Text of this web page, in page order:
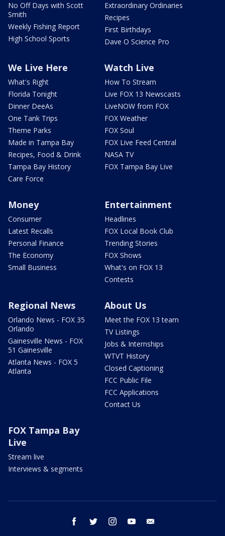
No Off Days with Scott
Smith
Weekly Fishing Report
High School Sports
Extraordinary Ordinaries
Recipes
First Birthdays
Dave O Science Pro
We Live Here
What's Right
Florida Tonight
Dinner DeeAs
One Tank Trips
Theme Parks
Made in Tampa Bay
Recipes, Food & Drink
Tampa Bay History
Care Force
Watch Live
How To Stream
Live FOX 13 Newscasts
LiveNOW from FOX
FOX Weather
FOX Soul
FOX Live Feed Central
NASA TV
FOX Tampa Bay Live
Money
Consumer
Latest Recalls
Personal Finance
The Economy
Small Business
Entertainment
Headlines
FOX Local Book Club
Trending Stories
FOX Shows
What's on FOX 13
Contests
Regional News
Orlando News - FOX 35
Orlando
Gainesville News - FOX
51 Gainesville
Atlanta News - FOX 5
Atlanta
About Us
Meet the FOX 13 team
TV Listings
Jobs & Internships
WTVT History
Closed Captioning
FCC Public File
FCC Applications
Contact Us
FOX Tampa Bay
Live
Stream live
Interviews & segments
facebook twitter instagram youtube